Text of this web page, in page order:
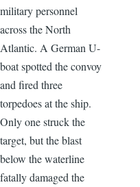
military personnel
across the North
Atlantic. A German U-
boat spotted the convoy
and fired three
torpedoes at the ship.
Only one struck the
target, but the blast
below the waterline
fatally damaged the